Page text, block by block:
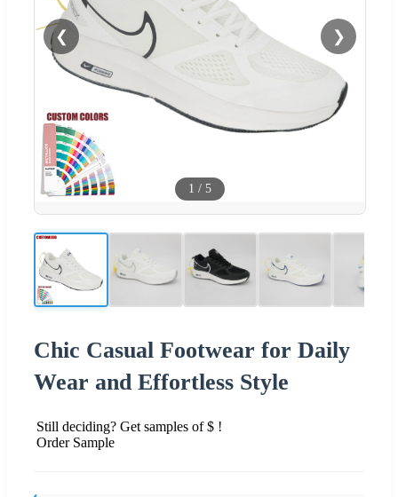
❮ ❯
1 / 5
Chic Casual Footwear for Daily
Wear and Effortless Style
Still deciding? Get samples of $ !
Order Sample